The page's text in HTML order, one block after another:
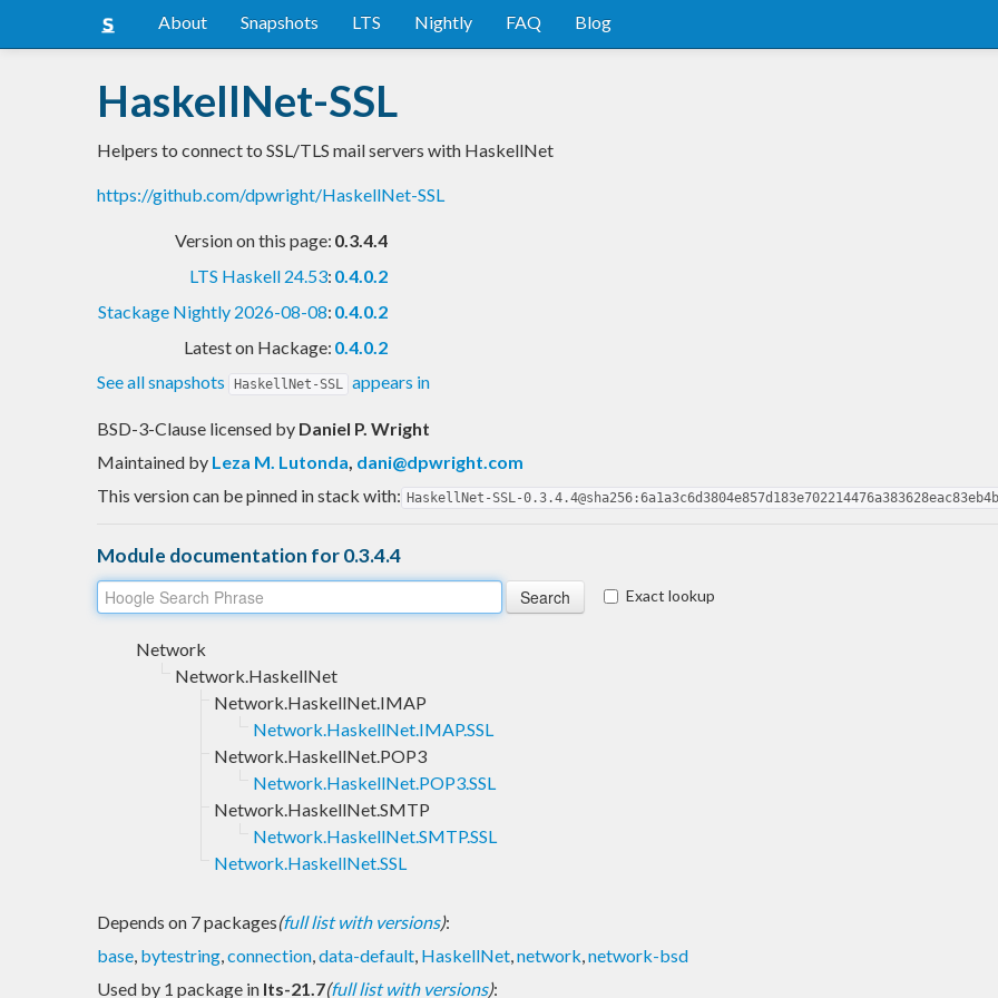
About Snapshots LTS Nightly FAQ Blog
HaskellNet-SSL
Helpers to connect to SSL/TLS mail servers with HaskellNet
https://github.com/dpwright/HaskellNet-SSL
Version on this page: 0.3.4.4
LTS Haskell 24.53: 0.4.0.2
Stackage Nightly 2026-08-08: 0.4.0.2
Latest on Hackage: 0.4.0.2
See all snapshots
HaskellNet-SSL appears in
BSD-3-Clause licensed by Daniel P. Wright
Maintained by Leza M. Lutonda, dani@dpwright.com
This version can be pinned in stack with: HaskellNet-SSL-
Module documentation for 0.3.4.4
Exact lookup
Network
Network.HaskellNet
Network.HaskellNet.IMAP
Network.HaskellNet.IMAP.SSL
Network.HaskellNet.POP3
Network.HaskellNet.POP3.SSL
Network.HaskellNet.SMTP
Network.HaskellNet.SMTP.SSL
Network.HaskellNet.SSL
Depends on 7 packages(full list with versions):
base, bytestring,connection,data-default, HaskellNet,network,network-bsd
Used by 1 package in lts-21.7(full list with versions):